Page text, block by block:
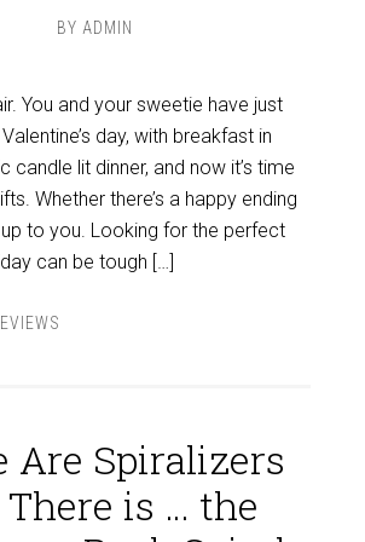
BY ADMIN
You and your sweetie have just
day, with breakfast in
candle lit dinner, and now it’s time
Whether there’s a happy ending
to you. Looking for the perfect
can be tough […]
Are Spiralizers
is … the